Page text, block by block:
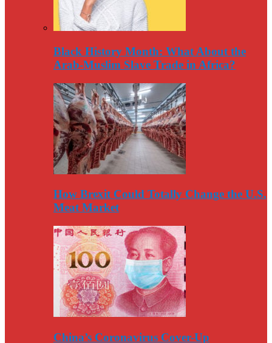
Black History Month: What About the
Arab-Muslim Slave Trade in Africa?
How Brexit Could Totally Change the U.S.
Meat Market
China’s Coronavirus Cover-Up